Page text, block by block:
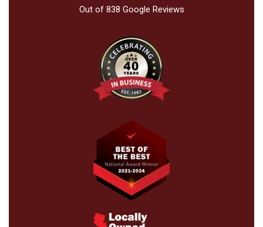
Out of 838 Google Reviews